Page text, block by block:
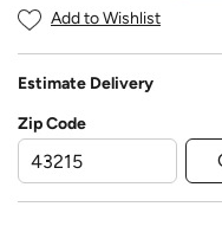
Add to Wishlist
Estimate Delivery
Zip Code